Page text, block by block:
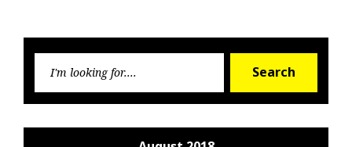
Search